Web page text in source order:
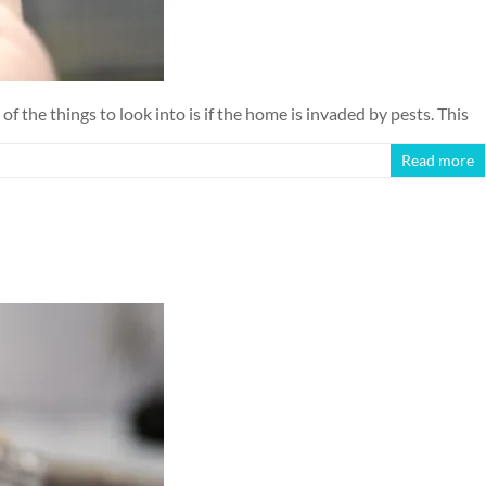
the things to look into is if the home is invaded by pests. This
Read more